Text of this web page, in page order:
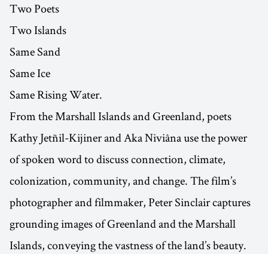
Two Poets
Two Islands
Same Sand
Same Ice
Same Rising Water.
From the Marshall Islands and Greenland, poets
Kathy Jetñil-Kijiner and Aka Niviâna use the power
of spoken word to discuss connection, climate,
colonization, community, and change. The film’s
photographer and filmmaker, Peter Sinclair captures
grounding images of Greenland and the Marshall
Islands, conveying the vastness of the land’s beauty.